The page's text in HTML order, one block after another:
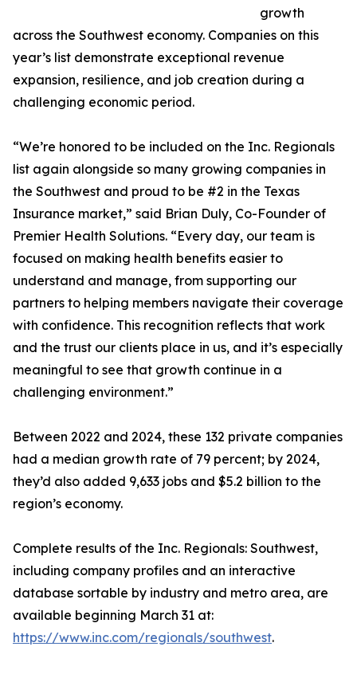
growth
across the Southwest economy. Companies on this
year’s list demonstrate exceptional revenue
expansion, resilience, and job creation during a
challenging economic period.
“We’re honored to be included on the Inc. Regionals
list again alongside so many growing companies in
the Southwest and proud to be #2 in the Texas
Insurance market,” said Brian Duly, Co-Founder of
Premier Health Solutions. “Every day, our team is
focused on making health benefits easier to
understand and manage, from supporting our
partners to helping members navigate their coverage
with confidence. This recognition reflects that work
and the trust our clients place in us, and it’s especially
meaningful to see that growth continue in a
challenging environment.”
Between 2022 and 2024, these 132 private companies
had a median growth rate of 79 percent; by 2024,
they’d also added 9,633 jobs and $5.2 billion to the
region’s economy.
Complete results of the Inc. Regionals: Southwest,
including company profiles and an interactive
database sortable by industry and metro area, are
available beginning March 31 at:
https://www.inc.com/regionals/southwest.